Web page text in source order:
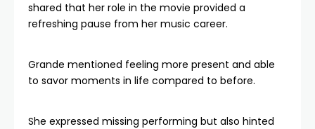
shared that her role in the movie provided a
refreshing pause from her music career.
Grande mentioned feeling more present and able
to savor moments in life compared to before.
She expressed missing performing but also hinted